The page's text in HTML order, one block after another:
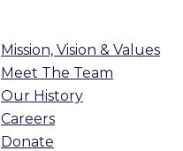
Mission, Vision & Values
Meet The Team
Our History
Careers
Donate